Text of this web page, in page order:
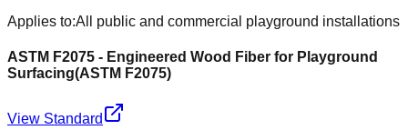
Applies to:All public and commercial playground installations
ASTM F2075 - Engineered Wood Fiber for Playground
Surfacing(ASTM F2075)
View Standard